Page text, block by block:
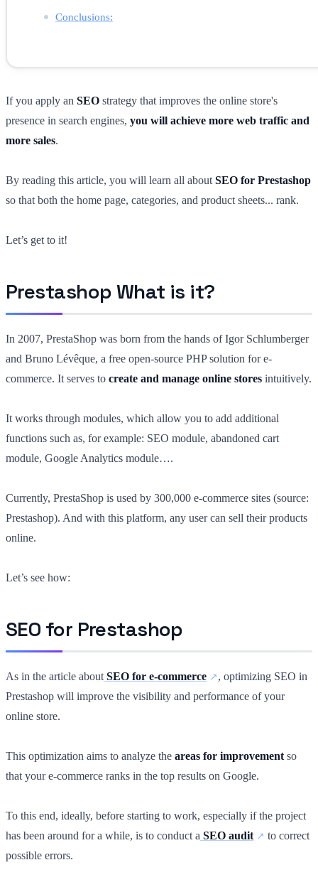
Conclusions:
If you apply an SEO strategy that improves the online store's
presence in search engines, you will achieve more web traffic and
more sales.
By reading this article, you will learn all about SEO for Prestashop
so that both the home page, categories, and product sheets... rank.
Let’s get to it!
Prestashop What is it?
In 2007, PrestaShop was born from the hands of Igor Schlumberger
and Bruno Lévêque, a free open-source PHP solution for e-
commerce. It serves to create and manage online stores intuitively.
It works through modules, which allow you to add additional
functions such as, for example: SEO module, abandoned cart
module, Google Analytics module….
Currently, PrestaShop is used by 300,000 e-commerce sites (source:
Prestashop). And with this platform, any user can sell their products
online.
Let’s see how:
SEO for Prestashop
As in the article about SEO for e-commerce
, optimizing SEO in
Prestashop will improve the visibility and performance of your
online store.
This optimization aims to analyze the areas for improvement so
that your e-commerce ranks in the top results on Google.
To this end, ideally, before starting to work, especially if the project
has been around for a while, is to conduct a SEO audit
to correct
possible errors.